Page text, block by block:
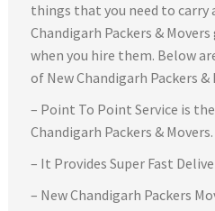
things that you need to carry
Chandigarh Packers &
when you hire them. Below
of New Chandigarh Packers &
– Point To Point Service is
Chandigarh Packers & Movers.
– It Provides Super Fast
– New Chandigarh Packers